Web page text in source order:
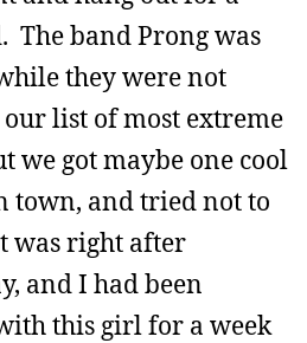
The band Prong was
they were not
list of most extreme
we got maybe one cool
town, and tried not to
was right after
and I had been
this girl for a week